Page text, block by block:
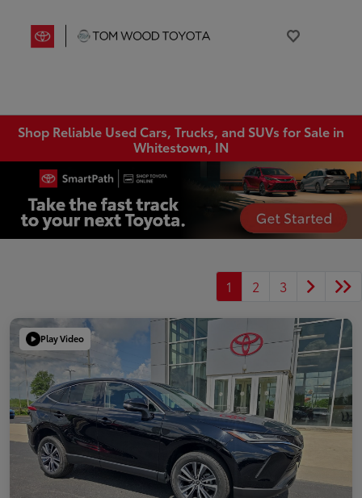
Shop Reliable Used Cars, Trucks, and SUVs for Sale in
Whitestown, IN
1 2 3
Play Video